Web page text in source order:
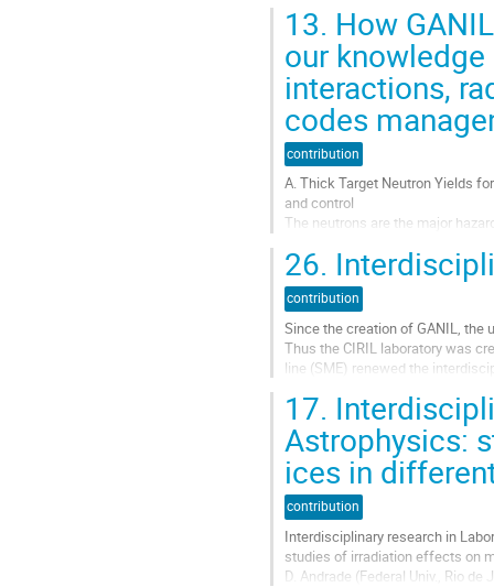
Aller
à
la
page
de
la
contribution
13. How
our
interactions,
codes
contribution
A. Thick Target Neutron Yields
and control
The neutrons are the major
measurement instruments...
Aller
à
la
page
de
la
contribution
26.
contribution
Since the creation of GANIL, the
Thus the CIRIL laboratory was
line (SME) renewed the
Aller
à
la
page
de
la
contribution
17.
Astrophysics:
ices in
contribution
Interdisciplinary research in
studies of irradiation effects on
D. Andrade (Federal Univ., Rio